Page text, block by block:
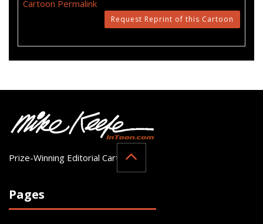
Cartoon Permalink
Request Reprint of this Cartoon
Prize-Winning Editorial Cartoonist
Pages